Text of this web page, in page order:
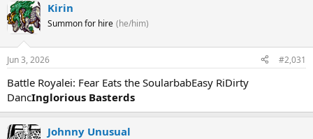
Kirin
Summon for hire (he/him)
Jun 3, 2026 #2,031
Battle Royalei: Fear Eats the SoularbabEasy RiDirty
DancInglorious Basterds
Johnny Unusual